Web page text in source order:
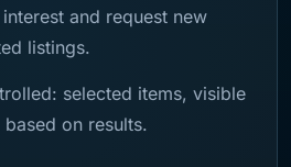
and request new
listings.
selected items, visible
on results.